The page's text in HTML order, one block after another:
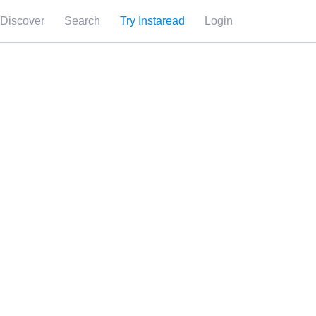
Discover Search Try Instaread Login